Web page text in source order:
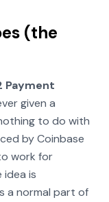
(the
Payment
given a
to do with
by Coinbase
work for
is
a normal part of